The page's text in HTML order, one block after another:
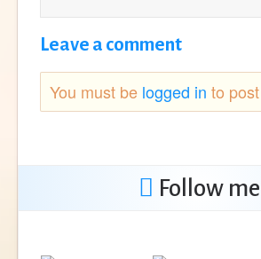
Leave a comment
You must be logged in to
Follow me